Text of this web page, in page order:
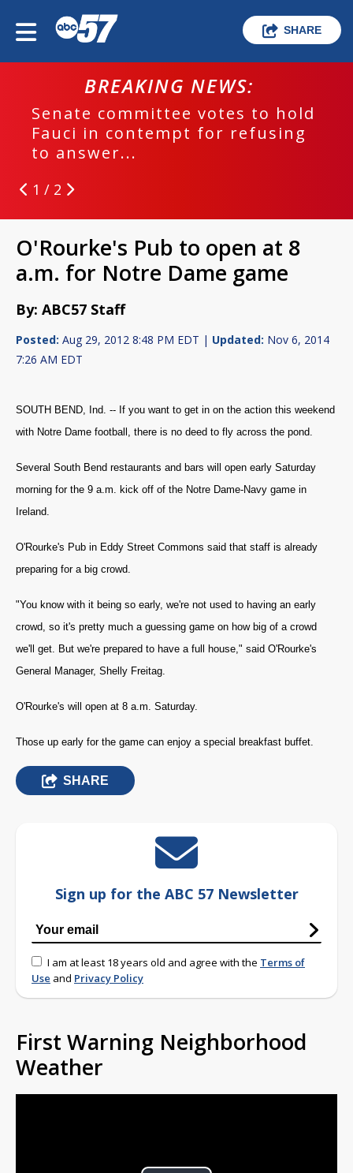
SHARE
BREAKING NEWS:
Senate committee votes to hold
Fauci in contempt for refusing
to answer...
1 / 2
O'Rourke's Pub to open at 8
a.m. for Notre Dame game
By: ABC57 Staff
Posted: Aug 29, 2012 8:48 PM EDT | Updated: Nov 6, 2014
7:26 AM EDT
SOUTH BEND, Ind. -- If you want to get in on the action this weekend
with Notre Dame football, there is no deed to fly across the pond.
Several South Bend restaurants and bars will open early Saturday
morning for the 9 a.m. kick off of the Notre Dame-Navy game in
Ireland.
O'Rourke's Pub in Eddy Street Commons said that staff is already
preparing for a big crowd.
"You know with it being so early, we're not used to having an early
crowd, so it's pretty much a guessing game on how big of a crowd
we'll get. But we're prepared to have a full house," said O'Rourke's
General Manager, Shelly Freitag.
O'Rourke's will open at 8 a.m. Saturday.
Those up early for the game can enjoy a special breakfast buffet.
SHARE
Sign up for the ABC 57 Newsletter
I am at least 18 years old and agree with the Terms of
Use and Privacy Policy
First Warning Neighborhood
Weather